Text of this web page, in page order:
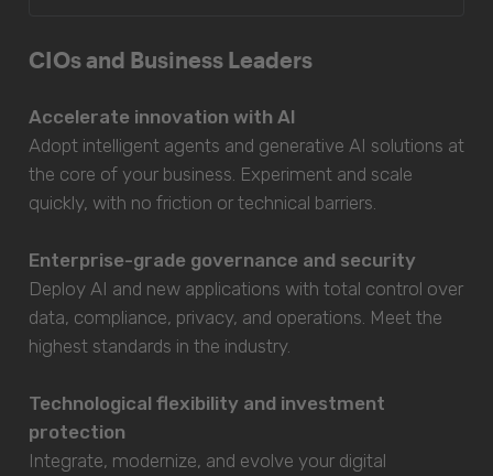
CIOs and Business Leaders
Accelerate innovation with AI
Adopt intelligent agents and generative AI solutions at
the core of your business. Experiment and scale
quickly, with no friction or technical barriers.
Enterprise-grade governance and security
Deploy AI and new applications with total control over
data, compliance, privacy, and operations. Meet the
highest standards in the industry.
Technological flexibility and investment
protection
Integrate, modernize, and evolve your digital